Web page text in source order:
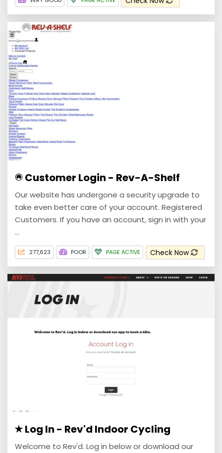
Customer Login - Rev-A-Shelf
Our website has undergone a security upgrade to
take even better care of your account. Registered
Customers. If you have an account, sign in with your
...
277,623 POOR PAGE ACTIVE Check Now
Log In - Rev'd Indoor Cycling
Welcome to Rev'd. Log in below or download our